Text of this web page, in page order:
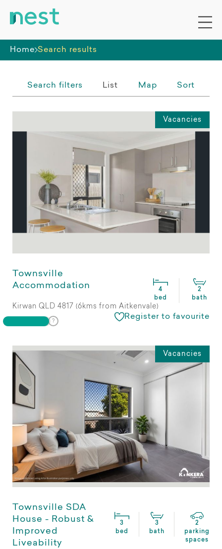
Home Search results
Whole premises
Search filters List Map Sort
Vacancies
Townsville
Accommodation
4
bed
2
bath
Kirwan QLD 4817 (6kms from Aitkenvale)
Register to favourite
Vacancies
Townsville SDA
House - Robust &
Improved
Liveability
3
bed
3
bath
2
parking
spaces